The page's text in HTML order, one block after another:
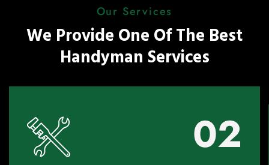
Our Services
We Provide One Of The Best
Handyman Services
02